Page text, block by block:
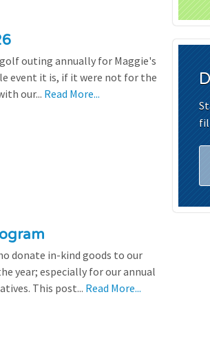
outing annually for Maggie's
event it is, if it were not for the
our... Read More...
donate in-kind goods to our
year; especially for our annual
This post... Read More...